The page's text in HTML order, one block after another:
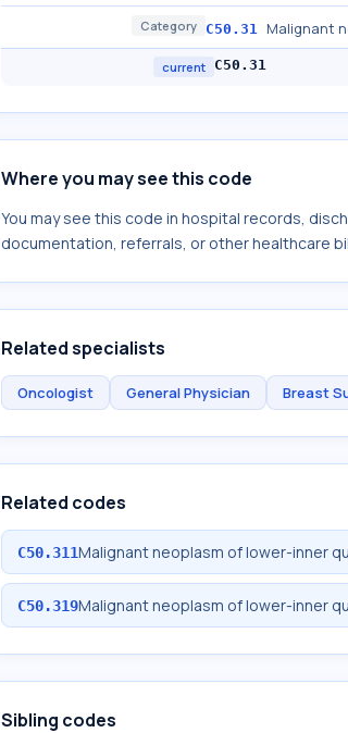
Category C50.31 Malignant
current C50.31
Where you may see this code
You may see this code in hospital records,
documentation, referrals, or other healthcare
Related specialists
Oncologist General Physician Breast
Related codes
C50.311Malignant neoplasm of lower-inner
C50.319Malignant neoplasm of lower-inner
Sibling codes